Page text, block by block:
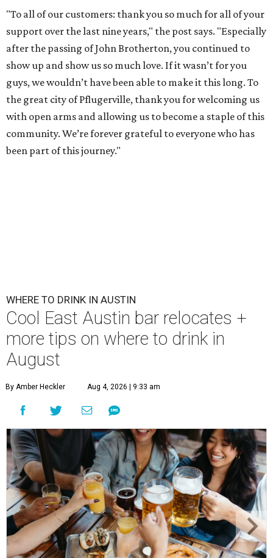
"To all of our customers: thank you so much for all of your
support over the last nine years," the post says. "Especially
after the passing of John Brotherton, you continued to
show up and show us so much love. If it wasn’t for you
guys, we wouldn’t have been able to make it this long. To
the great city of Pflugerville, thank you for welcoming us
with open arms and allowing us to become a staple of this
community. We’re forever grateful to everyone who has
been part of this journey."
WHERE TO DRINK IN AUSTIN
Cool East Austin bar relocates +
more tips on where to drink in
August
By Amber Heckler Aug 4, 2026 | 9:33 am